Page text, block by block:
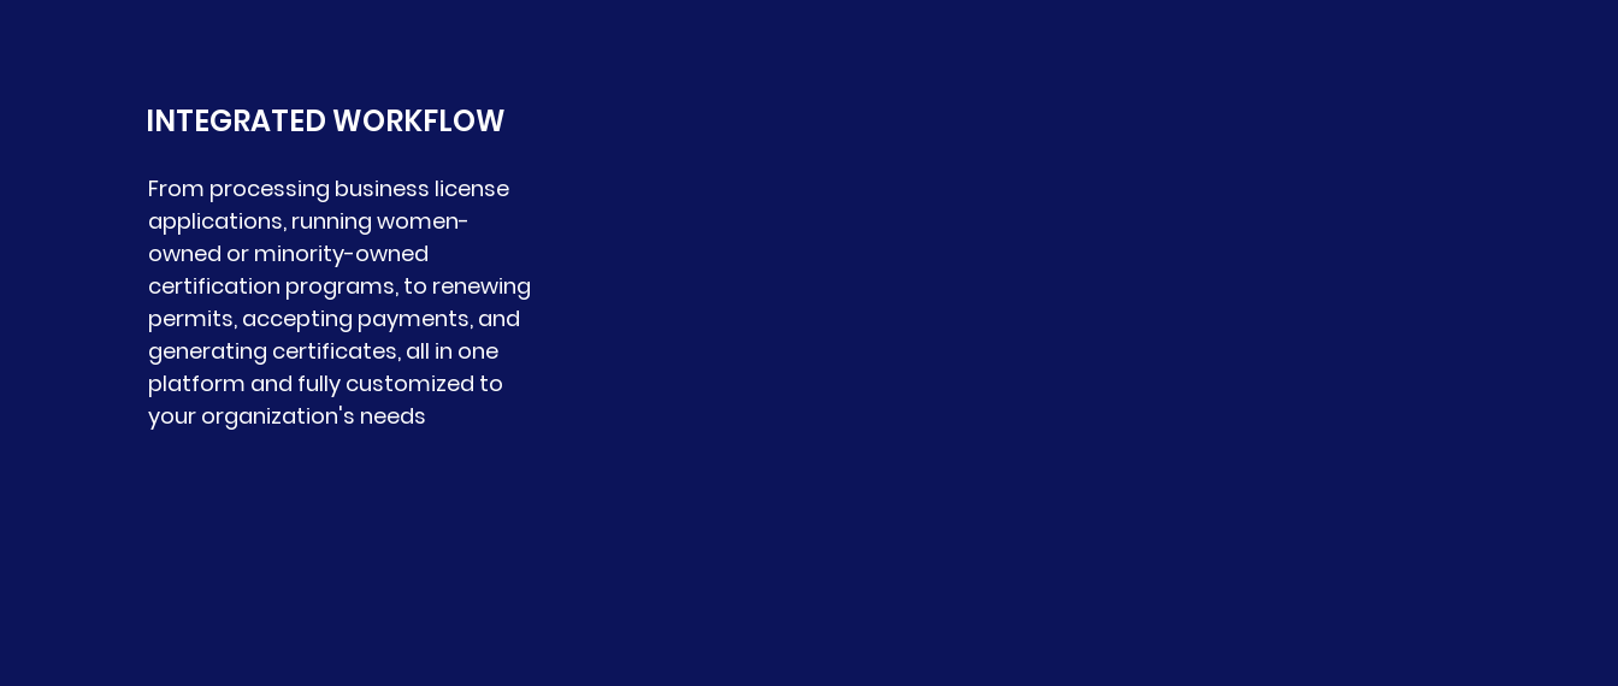
INTEGRATED WORKFLOW
From processing business license
applications, running women-
owned or minority-owned
certification programs, to renewing
permits, accepting payments, and
generating certificates, all in one
platform and fully customized to
your organization's needs